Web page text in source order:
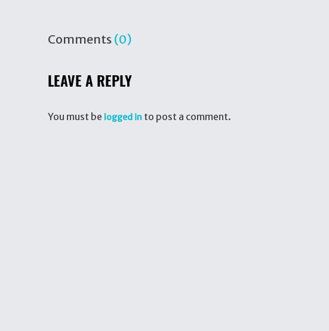
Comments (0)
LEAVE A REPLY
You must be logged in to post a comment.